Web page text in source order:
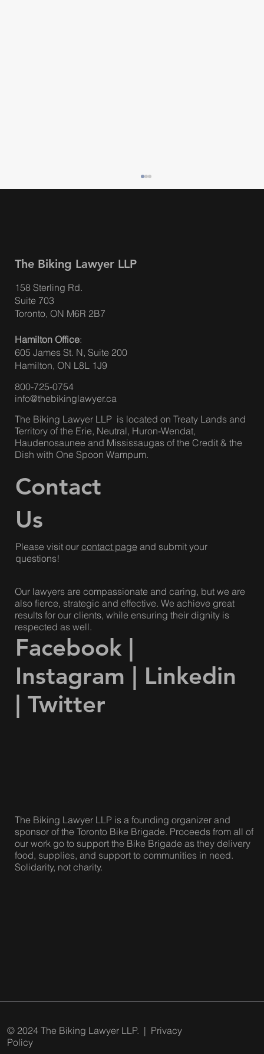
Understanding the Impact of Auto
Pedestrians and Cyclists
The Biking Lawyer LLP
158 Sterling Rd.
Suite 703
Toronto, ON M6R 2B7
Hamilton Office:
605 James St. N, Suite 200
Hamilton, ON L8L 1J9
800-725-0754
info@thebikinglawyer.ca
The Biking Lawyer LLP is located on Treaty Lands and
Territory of the Erie, Neutral, Huron-Wendat,
Haudenosaunee and Mississaugas of the Credit & the
Dish with One Spoon Wampum.
Facebook |
Instagram | Linkedin
| Twitter
© 2024 The Biking Lawyer LLP. | Privacy
Policy
The Biking Lawyer LLP is a founding organizer and
sponsor of the Toronto Bike Brigade. Proceeds from all of
our work go to support the Bike Brigade as they delivery
food, supplies, and support to communities in need.
Solidarity, not charity.
Contact
Us
Please visit our contact page and submit your
questions!
Our lawyers are compassionate and caring, but we are
also fierce, strategic and effective. We achieve great
results for our clients, while ensuring their dignity is
respected as well.